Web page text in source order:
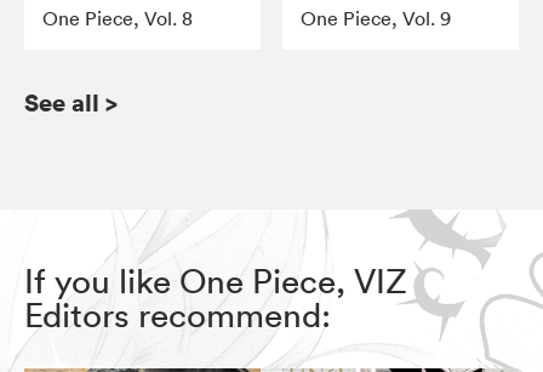
One Piece, Vol. 8
One Piece, Vol. 9
See all >
If you like One Piece, VIZ
Editors recommend: